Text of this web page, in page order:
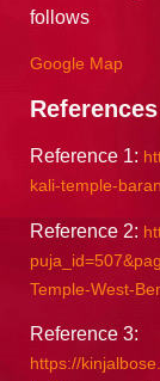
follows
Google Map
References
Reference 1:
kali-temple-
Reference 2:
Temple-West-
Reference 3:
https://